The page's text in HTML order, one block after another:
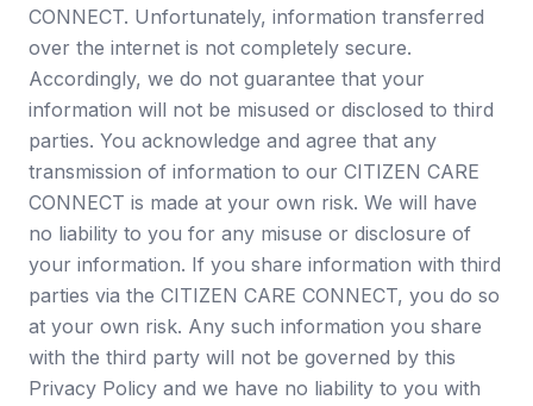
CONNECT. Unfortunately, information transferred
over the internet is not completely secure.
Accordingly, we do not guarantee that your
information will not be misused or disclosed to third
parties. You acknowledge and agree that any
transmission of information to our CITIZEN CARE
CONNECT is made at your own risk. We will have
no liability to you for any misuse or disclosure of
your information. If you share information with third
parties via the CITIZEN CARE CONNECT, you do so
at your own risk. Any such information you share
with the third party will not be governed by this
Privacy Policy and we have no liability to you with